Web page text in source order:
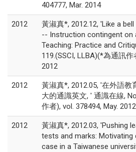
404777, Mar. 2014
2012
黃淑真*, 2012.12, 'Like a
-- Instruction contingent on
Teaching: Practice and
119.(SSCI, LLBA)(*為通訊作
2012
2012
黃淑真*, 2012.05, '在外語
大的通識英文, ' 通識在線,
作者), vol. 378494, May. 2012
2012
黃淑真*, 2012.03, 'Pushing
tests and marks:
case in a Taiwanese